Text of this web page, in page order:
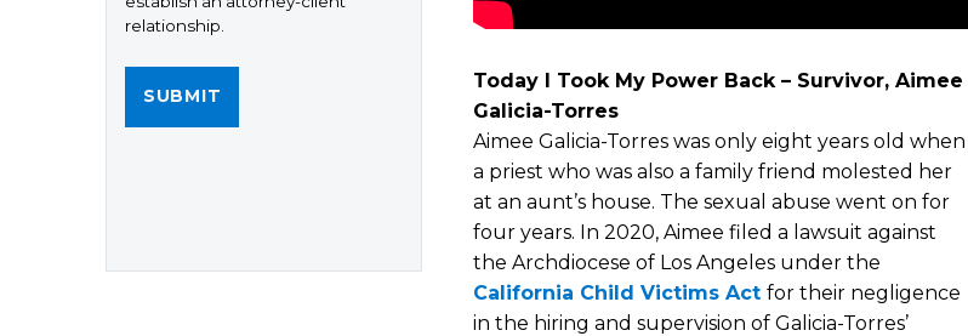
Today I Took My Power Back – Survivor, Aimee
Galicia-Torres
Aimee Galicia-Torres was only eight years old when
a priest who was also a family friend molested her
at an aunt’s house. The sexual abuse went on for
four years. In 2020, Aimee filed a lawsuit against
the Archdiocese of Los Angeles under the
California Child Victims Act for their negligence
in the hiring and supervision of Galicia-Torres’
relationship.